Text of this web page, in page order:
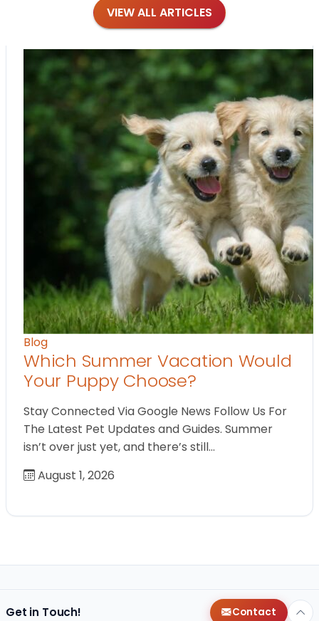
VIEW ALL ARTICLES
Blog
Which Summer Vacation Would
Your Puppy Choose?
Stay Connected Via Google News Follow Us For
The Latest Pet Updates and Guides. Summer
isn’t over just yet, and there’s still…
August 1, 2026
Get in Touch! Contact